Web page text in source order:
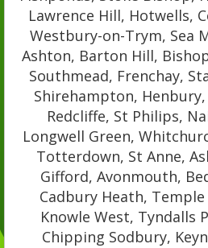
Lawrence Hill, Hotwells,
Westbury-on-Trym, Sea
Ashton, Barton Hill,
Southmead, Frenchay,
Shirehampton,
Redcliffe, St Philips,
Longwell Green,
Totterdown, St Anne,
Gifford, Avonmouth,
Cadbury Heath,
Knowle West, Tyndalls
Chipping Sodbury,